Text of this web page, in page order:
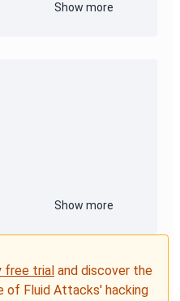
Show more
Show more
free trial and discover the
of Fluid Attacks' hacking